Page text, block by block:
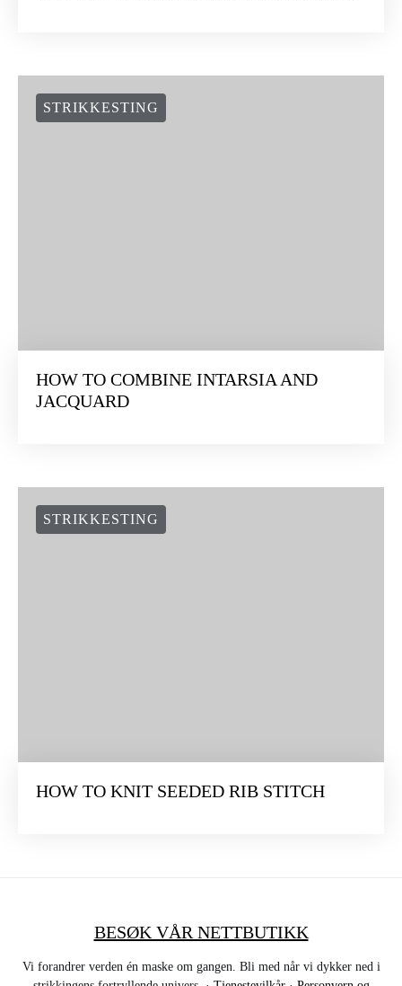
STRIKKESTING
HOW TO COMBINE INTARSIA AND
JACQUARD
STRIKKESTING
HOW TO KNIT SEEDED RIB STITCH
BESØK VÅR NETTBUTIKK
Vi forandrer verden én maske om gangen. Bli med når vi dykker ned i